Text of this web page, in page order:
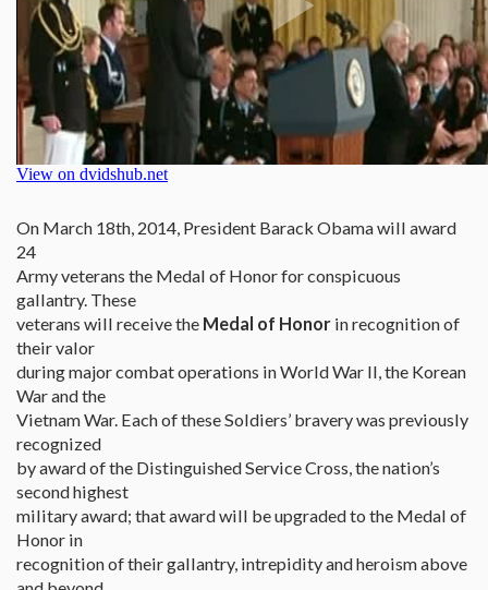
On March 18th, 2014, President Barack Obama will award
24
Army veterans the Medal of Honor for conspicuous
gallantry. These
veterans will receive the Medal of Honor in recognition of
their valor
during major combat operations in World War II, the Korean
War and the
Vietnam War. Each of these Soldiers’ bravery was previously
recognized
by award of the Distinguished Service Cross, the nation’s
second highest
military award; that award will be upgraded to the Medal of
Honor in
recognition of their gallantry, intrepidity and heroism above